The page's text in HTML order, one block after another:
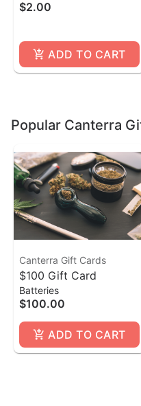
$2.00
ADD TO CART
Popular Canterra
Canterra Gift Cards
$100 Gift Card
Batteries
$100.00
ADD TO CART